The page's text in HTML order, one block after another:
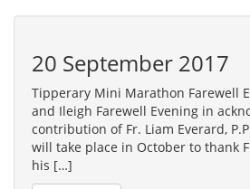
20 September 2017
Tipperary Mini Marathon Farewell
and Ileigh Farewell Evening in
contribution of Fr. Liam Everard,
will take place in October to thank
his […]